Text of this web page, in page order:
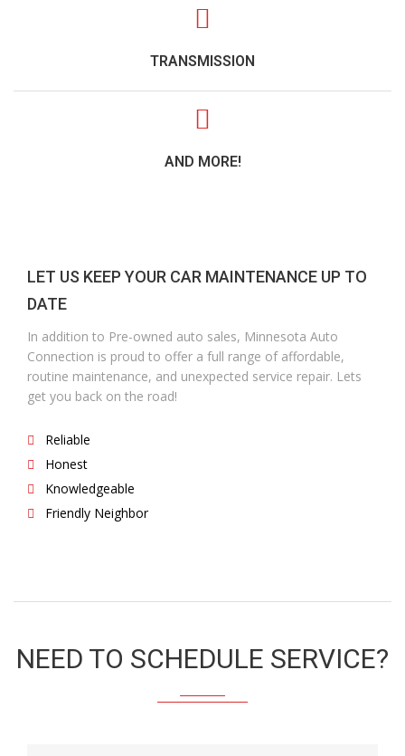
TRANSMISSION
AND MORE!
LET US KEEP YOUR CAR MAINTENANCE UP TO
DATE
In addition to Pre-owned auto sales, Minnesota Auto
Connection is proud to offer a full range of affordable,
routine maintenance, and unexpected service repair. Lets
get you back on the road!
Reliable
Honest
Knowledgeable
Friendly Neighbor
NEED TO SCHEDULE SERVICE?